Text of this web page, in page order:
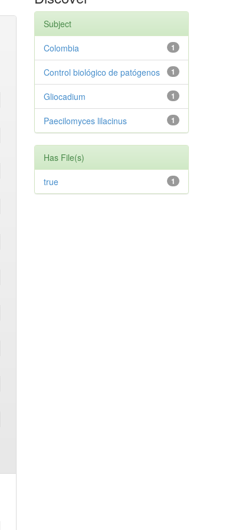
Subject
1
Colombia
1
Control biológico de patógenos
1
Gliocadium
1
Paecilomyces lilacinus
Has File(s)
1
true